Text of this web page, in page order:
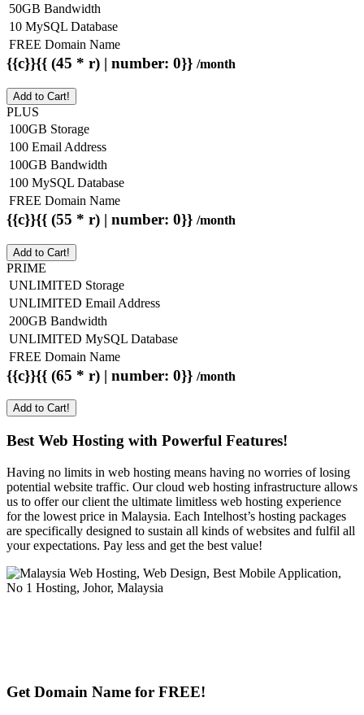
50GB Bandwidth
10 MySQL Database
FREE Domain Name
{{c}}{{ (45 * r) | number: 0}} /month
Add to Cart!
PLUS
100GB Storage
100 Email Address
100GB Bandwidth
100 MySQL Database
FREE Domain Name
{{c}}{{ (55 * r) | number: 0}} /month
Add to Cart!
PRIME
UNLIMITED Storage
UNLIMITED Email Address
200GB Bandwidth
UNLIMITED MySQL Database
FREE Domain Name
{{c}}{{ (65 * r) | number: 0}} /month
Add to Cart!
Best Web Hosting with Powerful Features!
Having no limits in web hosting means having no worries of losing
potential website traffic. Our cloud web hosting infrastructure allows
us to offer our client the ultimate limitless web hosting experience
for the lowest price in Malaysia. Each Intelhost’s hosting packages
are specifically designed to sustain all kinds of websites and fulfil all
your expectations. Pay less and get the best value!
Get Domain Name for FREE!